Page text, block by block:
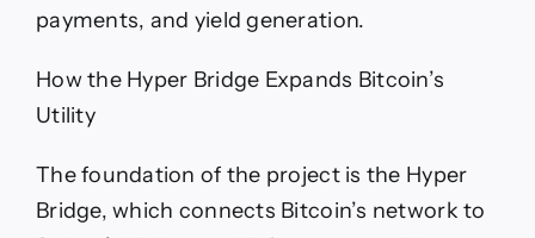
payments, and yield generation.
How the Hyper Bridge Expands Bitcoin’s
Utility
The foundation of the project is the Hyper
Bridge, which connects Bitcoin’s network to